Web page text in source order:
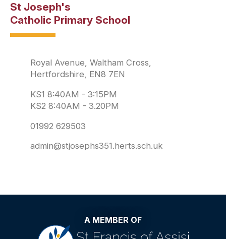
St Joseph's
Catholic Primary School
Royal Avenue, Waltham Cross,
Hertfordshire, EN8 7EN
KS1 8:40AM - 3:15PM
KS2 8:40AM - 3.20PM
01992 629503
admin@stjosephs351.herts.sch.uk
A MEMBER OF